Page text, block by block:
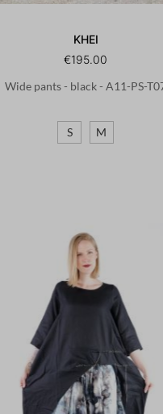
KHEI
€195.00
Wide pants - black - A11-PS-
S M